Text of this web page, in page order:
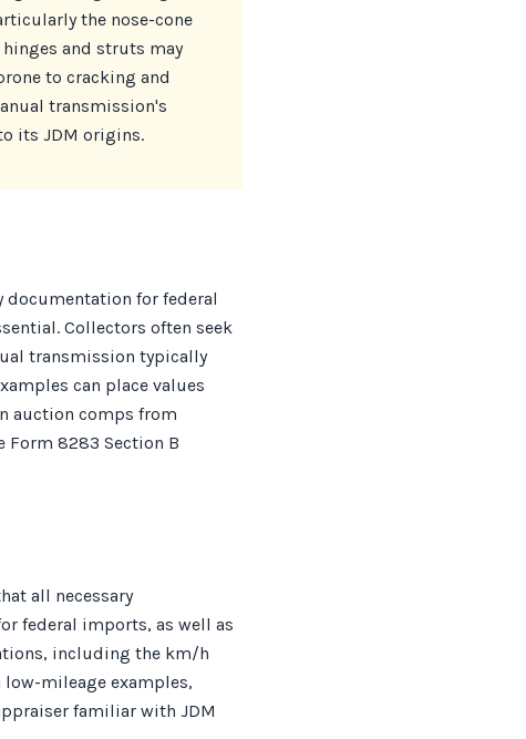
the nose-cone
and struts may
to cracking and
transmission's
its JDM origins.
documentation for federal
Collectors often seek
transmission typically
can place values
auction comps from
Form 8283 Section B
all necessary
federal imports, as well as
including the km/h
mileage examples,
familiar with JDM